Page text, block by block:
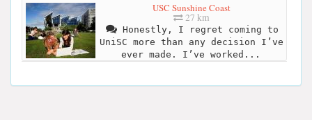
USC Sunshine Coast
27 km
Honestly, I regret coming to
UniSC more than any decision I’ve
ever made. I’ve worked...